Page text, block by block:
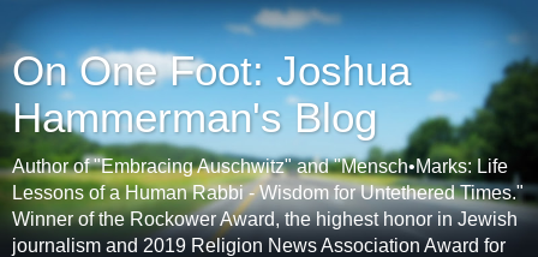
On One Foot: Joshua
Hammerman's Blog
Author of "Embracing Auschwitz" and "Mensch•Marks: Life
Lessons of a Human Rabbi - Wisdom for Untethered Times."
Winner of the Rockower Award, the highest honor in Jewish
journalism and 2019 Religion News Association Award for